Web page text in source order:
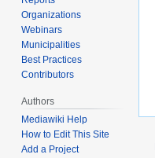
Organizations
Webinars
Municipalities
Best Practices
Contributors
Authors
Mediawiki Help
How to Edit This Site
Add a Project